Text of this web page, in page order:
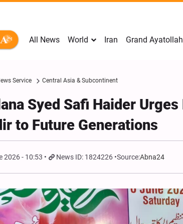
All News World Iran Grand
Service Central Asia & Subcontinent
Syed Safi Haider
to Future Generations
2026 - 10:53 News ID: 1824226 Source:Abna24